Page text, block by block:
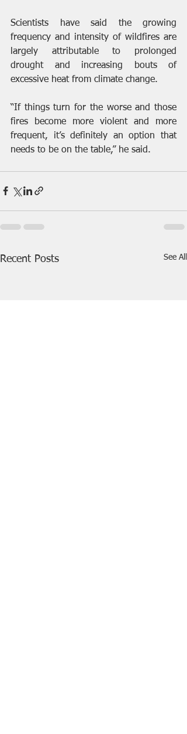
Scientists have said the growing
frequency and intensity of wildfires are
largely attributable to prolonged
drought and increasing bouts of
excessive heat from climate change.
“If things turn for the worse and those
fires become more violent and more
frequent, it’s definitely an option that
needs to be on the table,” he said.
Recent Posts See All